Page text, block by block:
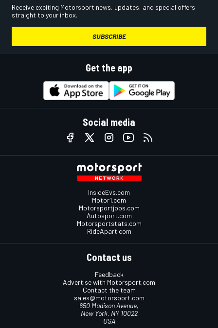
Receive exciting Motorsport news, updates, and special offers
straight to your inbox.
SUBSCRIBE
Get the app
Social media
InsideEvs.com
Motor1.com
Motorsportjobs.com
Autosport.com
Motorsportstats.com
RideApart.com
Contact us
Feedback
Advertise with Motorsport.com
Contact the team
sales@motorsport.com
650 Madison Avenue,
New York, NY 10022
USA